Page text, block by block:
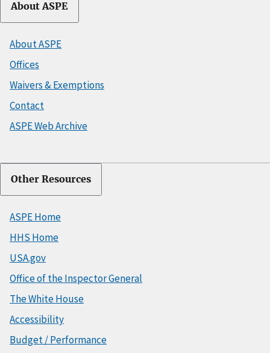
About ASPE
About ASPE
Offices
Waivers & Exemptions
Contact
ASPE Web Archive
Other Resources
ASPE Home
HHS Home
USA.gov
Office of the Inspector General
The White House
Accessibility
Budget / Performance